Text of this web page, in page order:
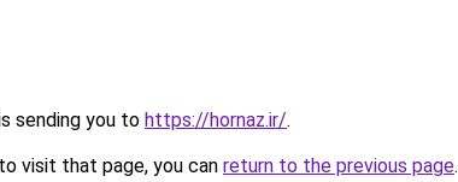
sending you to https://hornaz.ir/.
visit that page, you can return to the previous page.